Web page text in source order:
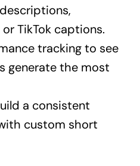
TikTok captions.
tracking to see
generate the most
a consistent
custom short